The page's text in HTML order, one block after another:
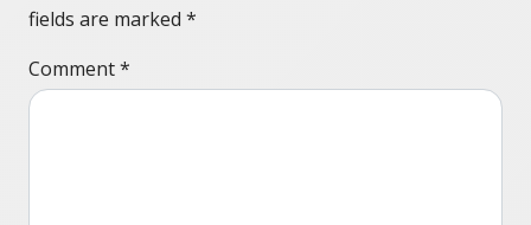
fields are marked *
Comment*